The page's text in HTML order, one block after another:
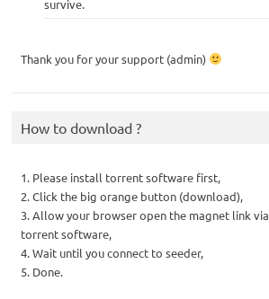
survive.
Thank you for your support (admin)
How to download ?
1. Please install torrent software first,
2. Click the big orange button (download),
3. Allow your browser open the magnet link via
torrent software,
4. Wait until you connect to seeder,
5. Done.